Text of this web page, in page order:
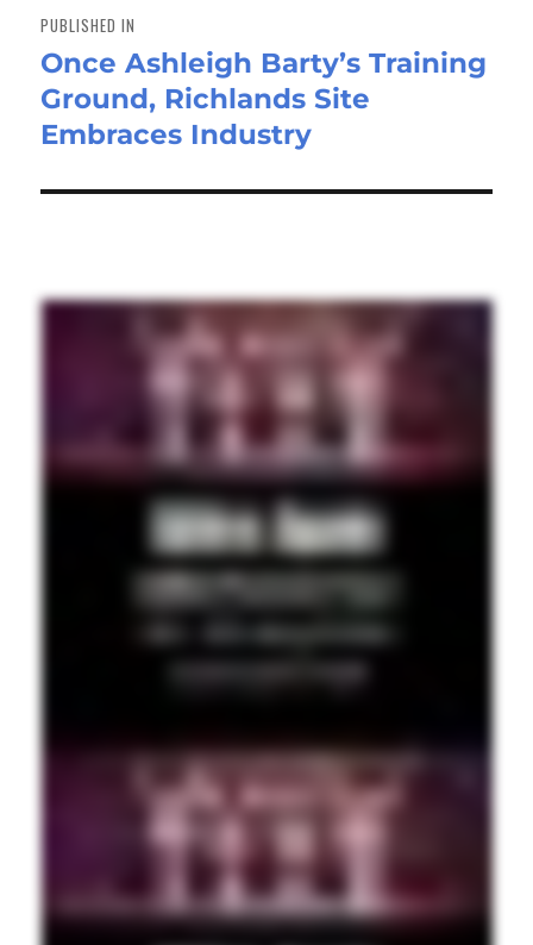
navigation
PUBLISHED IN
Once Ashleigh Barty’s Training
Ground, Richlands Site
Embraces Industry